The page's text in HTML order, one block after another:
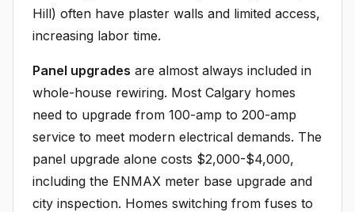
Hill) often have plaster walls and limited access,
increasing labor time.
Panel upgrades are almost always included in
whole-house rewiring. Most Calgary homes
need to upgrade from 100-amp to 200-amp
service to meet modern electrical demands. The
panel upgrade alone costs $2,000-$4,000,
including the ENMAX meter base upgrade and
city inspection. Homes switching from fuses to